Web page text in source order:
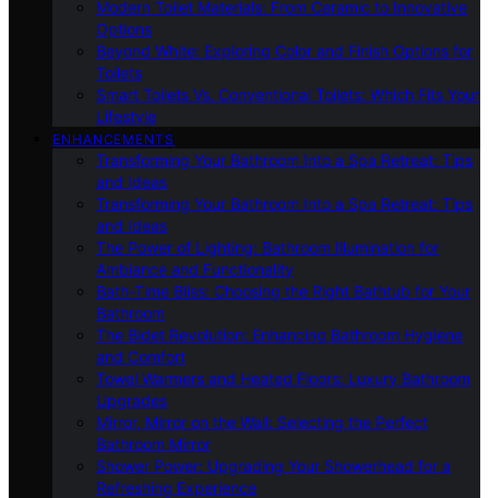
Modern Toilet Materials: From Ceramic to Innovative
Options
Beyond White: Exploring Color and Finish Options for
Toilets
Smart Toilets Vs. Conventional Toilets: Which Fits Your
Lifestyle
ENHANCEMENTS
Transforming Your Bathroom Into a Spa Retreat: Tips
and Ideas
Transforming Your Bathroom Into a Spa Retreat: Tips
and Ideas
The Power of Lighting: Bathroom Illumination for
Ambiance and Functionality
Bath-Time Bliss: Choosing the Right Bathtub for Your
Bathroom
The Bidet Revolution: Enhancing Bathroom Hygiene
and Comfort
Towel Warmers and Heated Floors: Luxury Bathroom
Upgrades
Mirror, Mirror on the Wall: Selecting the Perfect
Bathroom Mirror
Shower Power: Upgrading Your Showerhead for a
Refreshing Experience